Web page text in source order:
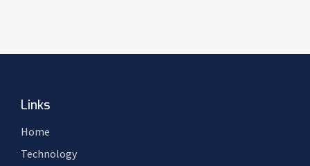
Links
Home
Technology